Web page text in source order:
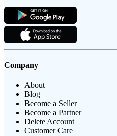
Company
About
Blog
Become a Seller
Become a Partner
Delete Account
Customer Care